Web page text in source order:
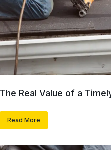
The Real Value of a
Read More